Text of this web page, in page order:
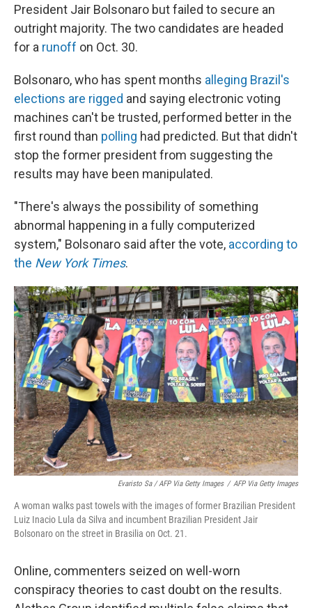
President Jair Bolsonaro but failed to secure an
outright majority. The two candidates are headed
for a runoff on Oct. 30.
Bolsonaro, who has spent months alleging Brazil's
elections are rigged and saying electronic voting
machines can't be trusted, performed better in the
first round than polling had predicted. But that didn't
stop the former president from suggesting the
results may have been manipulated.
"There's always the possibility of something
abnormal happening in a fully computerized
system," Bolsonaro said after the vote, according to
the New York Times.
Evaristo Sa / AFP Via Getty Images / AFP Via Getty Images
A woman walks past towels with the images of former Brazilian President
Luiz Inacio Lula da Silva and incumbent Brazilian President Jair
Bolsonaro on the street in Brasilia on Oct. 21.
Online, commenters seized on well-worn
conspiracy theories to cast doubt on the results.